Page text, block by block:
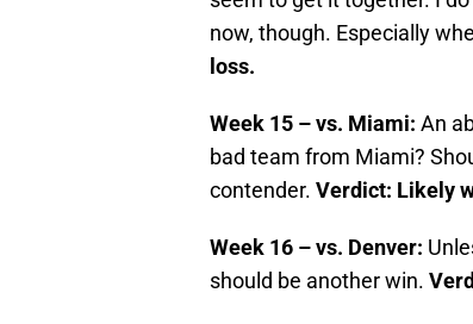
now, though. Especially
loss.
Week 15 – vs. Miami: An
bad team from Miami?
contender. Verdict: Likely
Week 16 – vs. Denver:
should be another win.